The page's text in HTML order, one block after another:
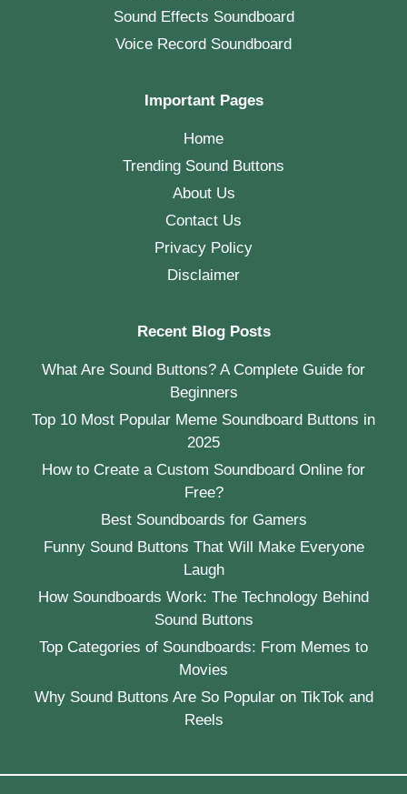
Sound Effects Soundboard
Voice Record Soundboard
Important Pages
Home
Trending Sound Buttons
About Us
Contact Us
Privacy Policy
Disclaimer
Recent Blog Posts
What Are Sound Buttons? A Complete Guide for
Beginners
Top 10 Most Popular Meme Soundboard Buttons in
2025
How to Create a Custom Soundboard Online for
Free?
Best Soundboards for Gamers
Funny Sound Buttons That Will Make Everyone
Laugh
How Soundboards Work: The Technology Behind
Sound Buttons
Top Categories of Soundboards: From Memes to
Movies
Why Sound Buttons Are So Popular on TikTok and
Reels